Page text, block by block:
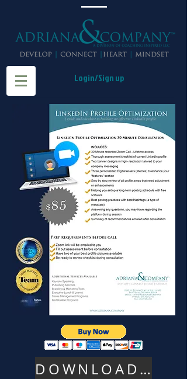
Login/Sign up
DOWNLOAD PDF HERE